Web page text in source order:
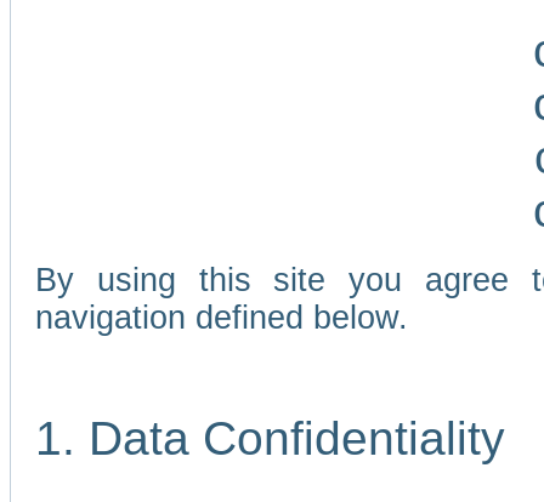
By using this site you agree
navigation defined below.
1. Data Confidentiality